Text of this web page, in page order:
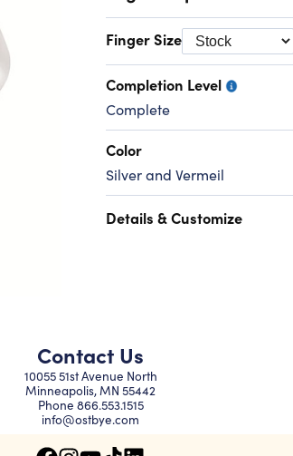
Finger Size
Completion Level
Complete
Color
Silver and Vermeil
Details & Customize
Contact Us
10055 51st Avenue North
Minneapolis, MN 55442
Phone 866.553.1515
info@ostbye.com